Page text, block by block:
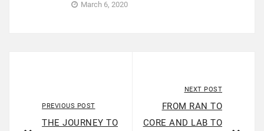
March 6, 2020
PREVIOUS POST
THE JOURNEY TO
NEXT POST
FROM RAN TO
CORE AND LAB TO